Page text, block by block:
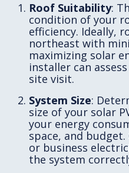
Roof Suitability:
condition of your
efficiency. Ideally,
northeast with
maximizing solar
installer can
site visit.
System Size:
size of your solar
your energy
space, and
or business
the system